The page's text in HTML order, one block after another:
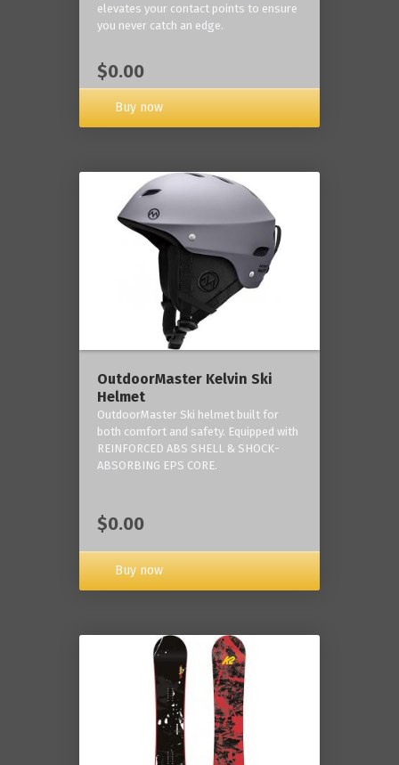
elevates your contact points to ensure
you never catch an edge.
$0.00
Buy now
OutdoorMaster Kelvin Ski
Helmet
OutdoorMaster Ski helmet built for
both comfort and safety. Equipped with
REINFORCED ABS SHELL & SHOCK-
ABSORBING EPS CORE.
$0.00
Buy now